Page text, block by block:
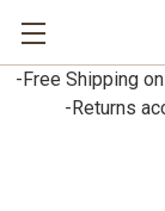
-Free Shipping
-Returns